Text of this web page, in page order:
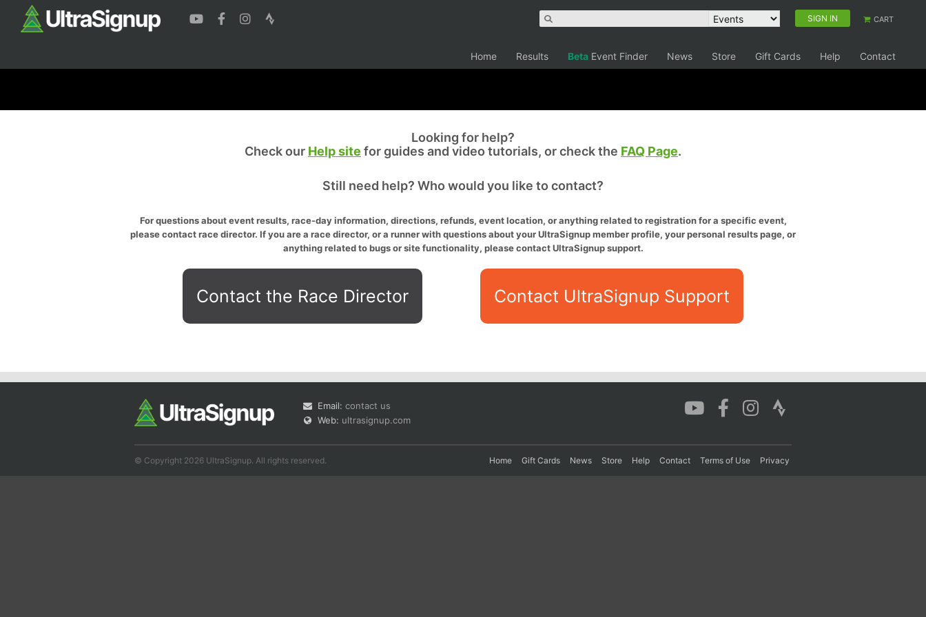
SIGN IN CART
Home Results Beta Event Finder News Store Gift Cards Help Contact
Looking for help?
Check our Help site for guides and video tutorials, or check the FAQ Page.
Still need help? Who would you like to contact?
For questions about event results, race-day information, directions, refunds, event location, or anything related to registration for a specific event,
please contact race director. If you are a race director, or a runner with questions about your UltraSignup member profile, your personal results page, or
anything related to bugs or site functionality, please contact UltraSignup support.
Contact the Race Director Contact UltraSignup Support
Email: contact us
Web: ultrasignup.com
© Copyright 2026 UltraSignup. All rights reserved. Home Gift Cards News Store Help Contact Terms of Use Privacy